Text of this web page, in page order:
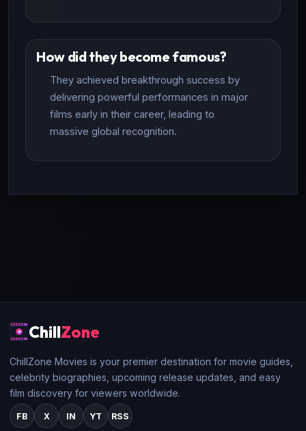
How did they become famous?
They achieved breakthrough success by
delivering powerful performances in major
films early in their career, leading to
massive global recognition.
ChillZone
ChillZone Movies is your premier destination for movie guides,
celebrity biographies, upcoming release updates, and easy
film discovery for viewers worldwide.
FB X IN YT RSS